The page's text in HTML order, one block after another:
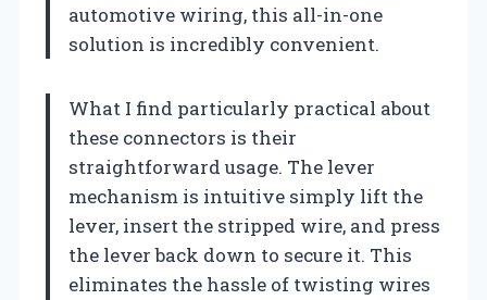
automotive wiring, this all-in-one
solution is incredibly convenient.
What I find particularly practical about
these connectors is their
straightforward usage. The lever
mechanism is intuitive simply lift the
lever, insert the stripped wire, and press
the lever back down to secure it. This
eliminates the hassle of twisting wires